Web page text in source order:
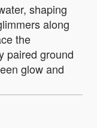
shaping
along
the
paired ground
glow and